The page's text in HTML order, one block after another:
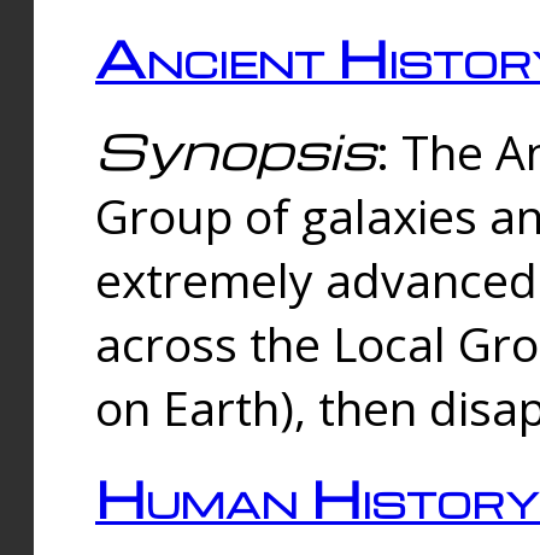
Ancient
Synopsis: The
Group of galaxies
extremely
across the Local
on Earth), then
Human History